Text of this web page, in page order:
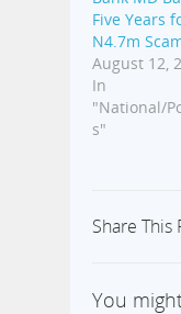
Five Years
N4.7m
August 12,
In
"National/
s"
Share This
You